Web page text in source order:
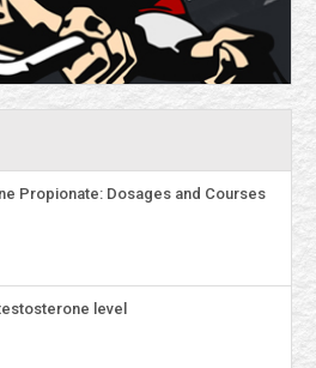
Propionate: Dosages and Courses
level